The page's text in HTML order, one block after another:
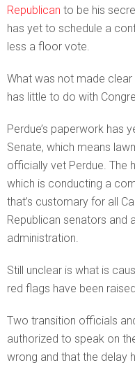
Republican to be his
has yet to schedule a
less a floor vote.
What was not made clear
has little to do with
Perdue’s paperwork has
Senate, which means
officially vet Perdue. The
which is conducting a
that’s customary for all
Republican senators and
administration.
Still unclear is what is
red flags have been
Two transition officials
authorized to speak on
wrong and that the delay